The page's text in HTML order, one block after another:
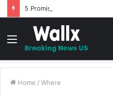
5 Promises to uplift your Spirit
Menu
Home / Where